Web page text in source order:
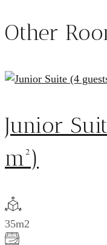
Other
Junior
m²)
35m2